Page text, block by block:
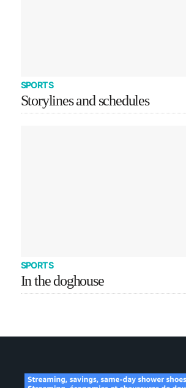
SPORTS
Storylines and schedules
SPORTS
In the doghouse